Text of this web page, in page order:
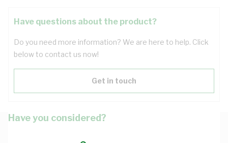
Have questions about the product?
Do you need more information? We are here to help. Click
below to contact us now!
Get in touch
Have you considered?